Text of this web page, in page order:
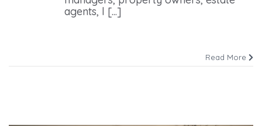
agents, l [...]
Read More